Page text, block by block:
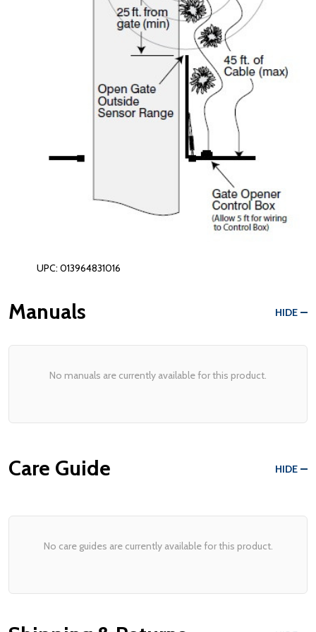
UPC: 013964831016
Manuals HIDE
No manuals are currently available for this product.
Care Guide HIDE
No care guides are currently available for this product.